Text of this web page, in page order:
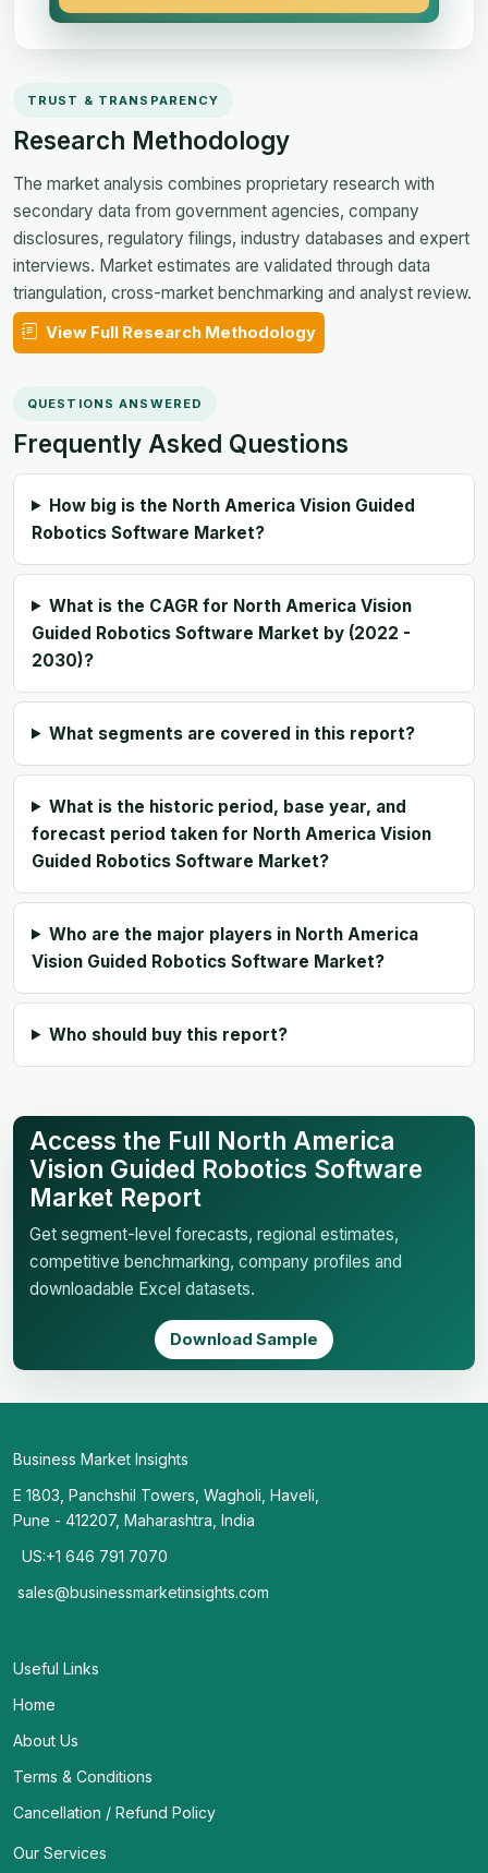
TRUST & TRANSPARENCY
Research Methodology
The market analysis combines proprietary research with
secondary data from government agencies, company
disclosures, regulatory filings, industry databases and expert
interviews. Market estimates are validated through data
triangulation, cross-market benchmarking and analyst review.
View Full Research Methodology
QUESTIONS ANSWERED
Frequently Asked Questions
How big is the North America Vision Guided
Robotics Software Market?
What is the CAGR for North America Vision
Guided Robotics Software Market by (2022 -
2030)?
What segments are covered in this report?
What is the historic period, base year, and
forecast period taken for North America Vision
Guided Robotics Software Market?
Who are the major players in North America
Vision Guided Robotics Software Market?
Who should buy this report?
Access the Full North America
Vision Guided Robotics Software
Market Report
Get segment-level forecasts, regional estimates,
competitive benchmarking, company profiles and
downloadable Excel datasets.
Download Sample
Business Market Insights
E 1803, Panchshil Towers, Wagholi, Haveli,
Pune - 412207, Maharashtra, India
US:+1 646 791 7070
sales@businessmarketinsights.com
Useful Links
Home
About Us
Terms & Conditions
Cancellation / Refund Policy
Our Services